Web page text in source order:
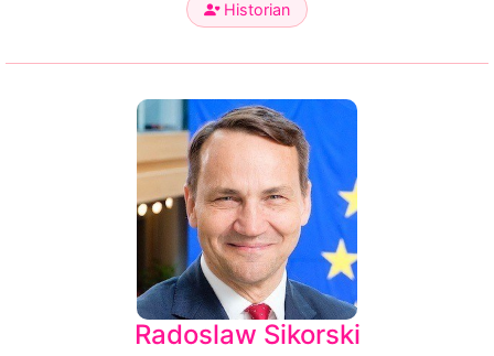
Historian
Radoslaw Sikorski